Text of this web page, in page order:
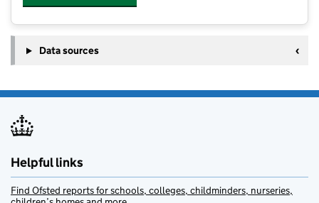
Data sources
Helpful links
Find Ofsted reports for schools, colleges, childminders, nurseries,